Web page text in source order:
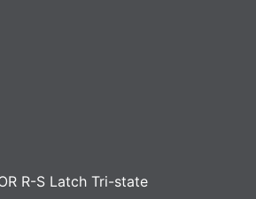
R-S Latch Tri-state